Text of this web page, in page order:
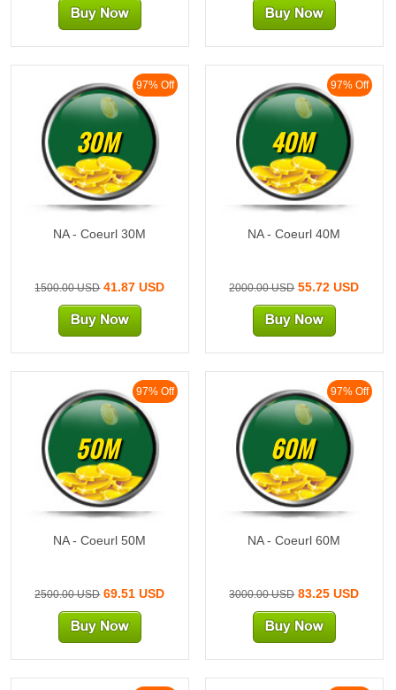
97% Off
30M
NA - Coeurl 30M
1500.00 USD41.87 USD
97% Off
40M
NA - Coeurl 40M
2000.00 USD55.72 USD
97% Off
50M
NA - Coeurl 50M
2500.00 USD69.51 USD
97% Off
60M
NA - Coeurl 60M
3000.00 USD83.25 USD